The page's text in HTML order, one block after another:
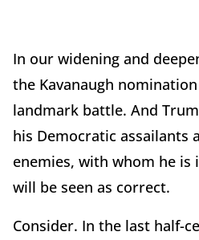
In our widening and
the Kavanaugh
landmark battle. And
his Democratic assailants
enemies, with whom he
will be seen as correct.
Consider. In the last half-